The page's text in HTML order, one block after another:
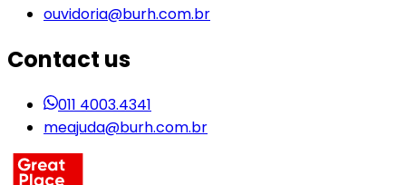
ouvidoria@burh.com.br
Contact us
011 4003.4341
meajuda@burh.com.br